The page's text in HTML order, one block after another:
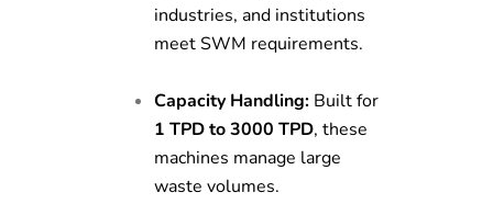
industries, and institutions
meet SWM requirements.
Capacity Handling: Built for
1 TPD to 3000 TPD, these
machines manage large
waste volumes.